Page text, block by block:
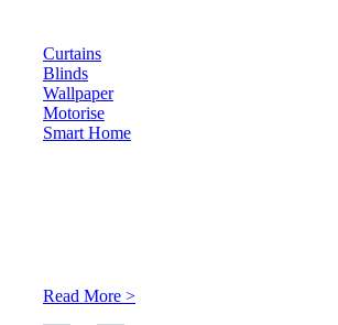
Curtains
Blinds
Wallpaper
Motorise
Smart Home
Read More >